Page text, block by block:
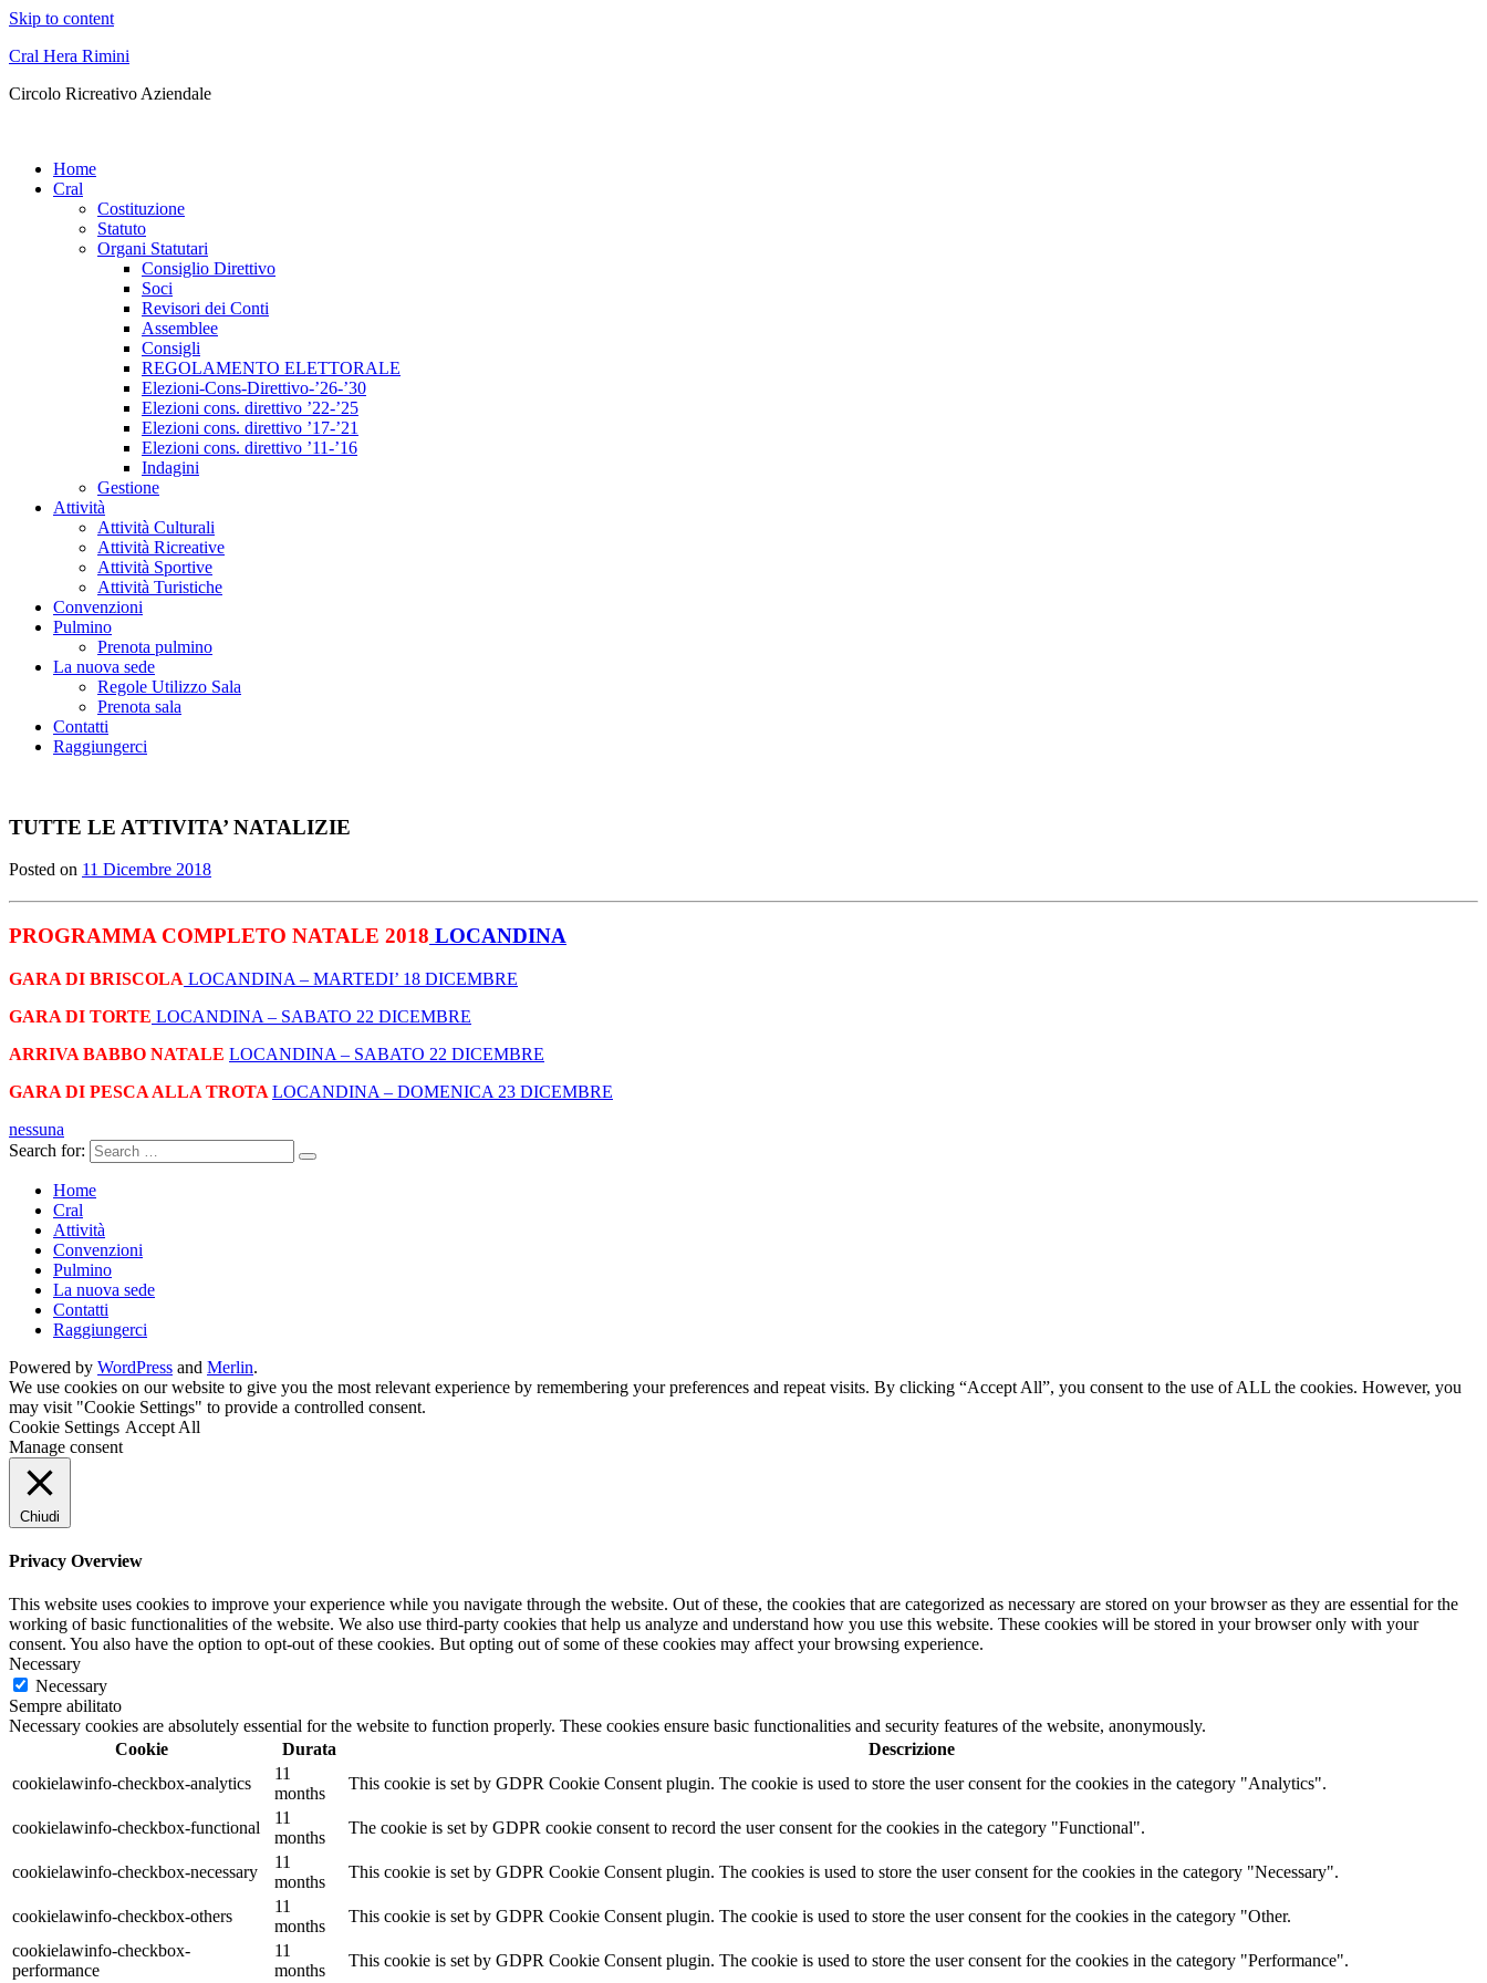
Skip to content
Cral Hera Rimini
Circolo Ricreativo Aziendale
Home
Cral
Costituzione
Statuto
Organi Statutari
Consiglio Direttivo
Soci
Revisori dei Conti
Assemblee
Consigli
REGOLAMENTO ELETTORALE
Elezioni-Cons-Direttivo-’26-’30
Elezioni cons. direttivo ’22-’25
Elezioni cons. direttivo ’17-’21
Elezioni cons. direttivo ’11-’16
Indagini
Gestione
Attività
Attività Culturali
Attività Ricreative
Attività Sportive
Attività Turistiche
Convenzioni
Pulmino
Prenota pulmino
La nuova sede
Regole Utilizzo Sala
Prenota sala
Contatti
Raggiungerci
TUTTE LE ATTIVITA’ NATALIZIE
Posted on 11 Dicembre 2018
PROGRAMMA COMPLETO NATALE 2018 LOCANDINA
GARA DI BRISCOLA LOCANDINA – MARTEDI’ 18 DICEMBRE
GARA DI TORTE LOCANDINA – SABATO 22 DICEMBRE
ARRIVA BABBO NATALE LOCANDINA – SABATO 22 DICEMBRE
GARA DI PESCA ALLA TROTA LOCANDINA – DOMENICA 23 DICEMBRE
nessuna
Search for:
Home
Cral
Attività
Convenzioni
Pulmino
La nuova sede
Contatti
Raggiungerci
Powered by WordPress and Merlin.
We use cookies on our website to give you the most relevant experience by remembering your preferences and repeat visits. By clicking “Accept All”, you consent to the use of ALL the cookies. However, you
may visit "Cookie Settings" to provide a controlled consent.
Cookie Settings Accept All
Manage consent
Chiudi
Privacy Overview
This website uses cookies to improve your experience while you navigate through the website. Out of these, the cookies that are categorized as necessary are stored on your browser as they are essential for the
working of basic functionalities of the website. We also use third-party cookies that help us analyze and understand how you use this website. These cookies will be stored in your browser only with your
consent. You also have the option to opt-out of these cookies. But opting out of some of these cookies may affect your browsing experience.
Necessary
Necessary
Sempre abilitato
Necessary cookies are absolutely essential for the website to function properly. These cookies ensure basic functionalities and security features of the website, anonymously.
Cookie
Durata
Descrizione
cookielawinfo-checkbox-analytics
11
months
This cookie is set by GDPR Cookie Consent plugin. The cookie is used to store the user consent for the cookies in the category "Analytics".
cookielawinfo-checkbox-functional
11
months
The cookie is set by GDPR cookie consent to record the user consent for the cookies in the category "Functional".
cookielawinfo-checkbox-necessary
11
months
This cookie is set by GDPR Cookie Consent plugin. The cookies is used to store the user consent for the cookies in the category "Necessary".
cookielawinfo-checkbox-others
11
months
This cookie is set by GDPR Cookie Consent plugin. The cookie is used to store the user consent for the cookies in the category "Other.
cookielawinfo-checkbox-
performance
11
months
This cookie is set by GDPR Cookie Consent plugin. The cookie is used to store the user consent for the cookies in the category "Performance".